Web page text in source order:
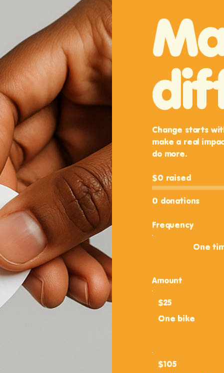
Change starts
make a real
do more.
$0 raised
0 donations
Frequency
One
Amount
One bike
$25
$105